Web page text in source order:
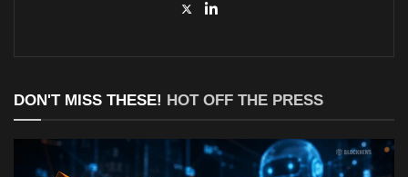
DON'T MISS THESE! HOT OFF THE PRESS